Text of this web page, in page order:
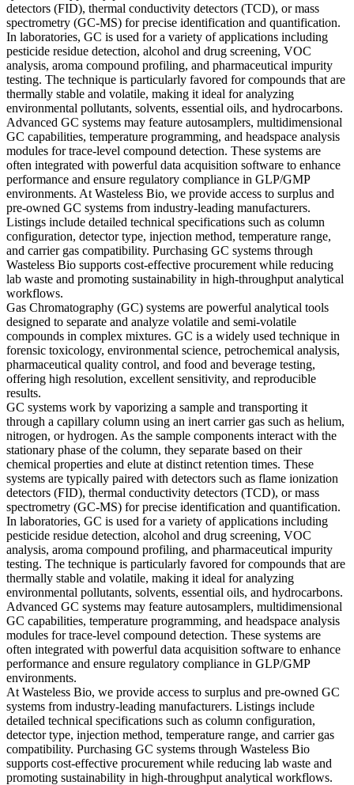
detectors (FID), thermal conductivity detectors (TCD), or mass
spectrometry (GC-MS) for precise identification and quantification.
In laboratories, GC is used for a variety of applications including
pesticide residue detection, alcohol and drug screening, VOC
analysis, aroma compound profiling, and pharmaceutical impurity
testing. The technique is particularly favored for compounds that are
thermally stable and volatile, making it ideal for analyzing
environmental pollutants, solvents, essential oils, and hydrocarbons.
Advanced GC systems may feature autosamplers, multidimensional
GC capabilities, temperature programming, and headspace analysis
modules for trace-level compound detection. These systems are
often integrated with powerful data acquisition software to enhance
performance and ensure regulatory compliance in GLP/GMP
environments. At Wasteless Bio, we provide access to surplus and
pre-owned GC systems from industry-leading manufacturers.
Listings include detailed technical specifications such as column
configuration, detector type, injection method, temperature range,
and carrier gas compatibility. Purchasing GC systems through
Wasteless Bio supports cost-effective procurement while reducing
lab waste and promoting sustainability in high-throughput analytical
workflows.
Gas Chromatography (GC) systems are powerful analytical tools
designed to separate and analyze volatile and semi-volatile
compounds in complex mixtures. GC is a widely used technique in
forensic toxicology, environmental science, petrochemical analysis,
pharmaceutical quality control, and food and beverage testing,
offering high resolution, excellent sensitivity, and reproducible
results.
GC systems work by vaporizing a sample and transporting it
through a capillary column using an inert carrier gas such as helium,
nitrogen, or hydrogen. As the sample components interact with the
stationary phase of the column, they separate based on their
chemical properties and elute at distinct retention times. These
systems are typically paired with detectors such as flame ionization
detectors (FID), thermal conductivity detectors (TCD), or mass
spectrometry (GC-MS) for precise identification and quantification.
In laboratories, GC is used for a variety of applications including
pesticide residue detection, alcohol and drug screening, VOC
analysis, aroma compound profiling, and pharmaceutical impurity
testing. The technique is particularly favored for compounds that are
thermally stable and volatile, making it ideal for analyzing
environmental pollutants, solvents, essential oils, and hydrocarbons.
Advanced GC systems may feature autosamplers, multidimensional
GC capabilities, temperature programming, and headspace analysis
modules for trace-level compound detection. These systems are
often integrated with powerful data acquisition software to enhance
performance and ensure regulatory compliance in GLP/GMP
environments.
At Wasteless Bio, we provide access to surplus and pre-owned GC
systems from industry-leading manufacturers. Listings include
detailed technical specifications such as column configuration,
detector type, injection method, temperature range, and carrier gas
compatibility. Purchasing GC systems through Wasteless Bio
supports cost-effective procurement while reducing lab waste and
promoting sustainability in high-throughput analytical workflows.